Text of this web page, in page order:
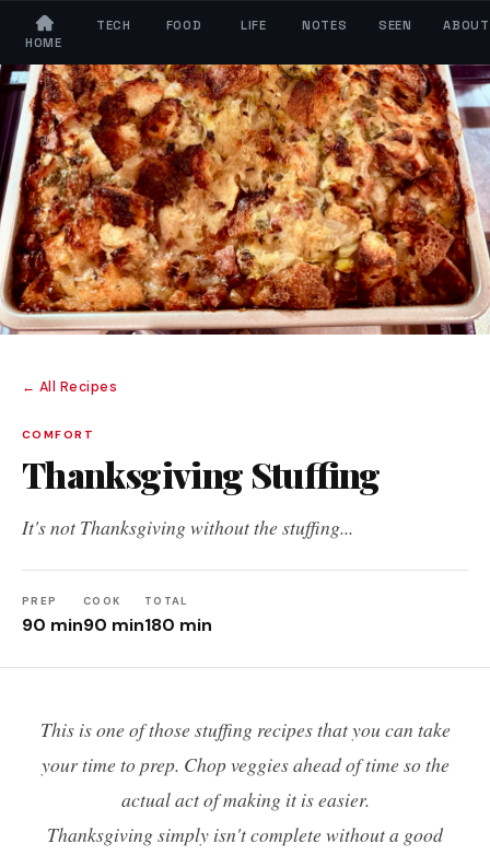
HOME
TECH FOOD LIFE NOTES SEEN ABOUT
← All Recipes
COMFORT
Thanksgiving Stuffing
It's not Thanksgiving without the stuffing...
PREP
90 min
COOK
90 min
TOTAL
180 min
This is one of those stuffing recipes that you can take
your time to prep. Chop veggies ahead of time so the
actual act of making it is easier.
Thanksgiving simply isn't complete without a good